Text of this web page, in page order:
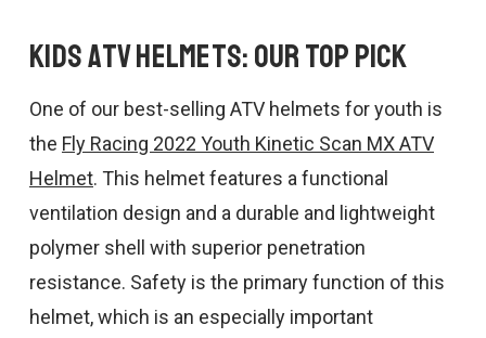
Kids ATV Helmets: Our Top Pick
One of our best-selling ATV helmets for youth is
the Fly Racing 2022 Youth Kinetic Scan MX ATV
Helmet. This helmet features a functional
ventilation design and a durable and lightweight
polymer shell with superior penetration
resistance. Safety is the primary function of this
helmet, which is an especially important